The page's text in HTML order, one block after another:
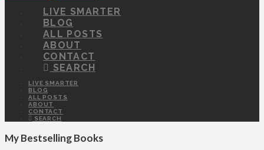
LIVE SMARTER
BLOG
ALL POSTS
ABOUT
CONTACT
SEARCH
LIVE SMARTER
BLOG
ALL POSTS
ABOUT
CONTACT
SEARCH
My Bestselling Books